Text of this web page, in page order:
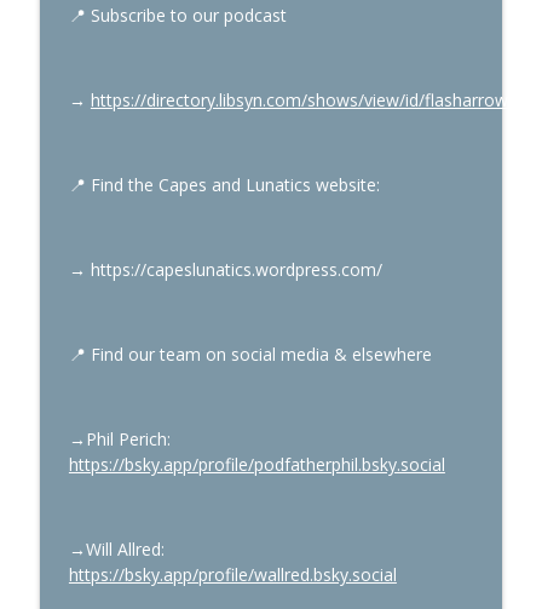
📍 Subscribe to our podcast
→ https://directory.libsyn.com/shows/view/id/
📍 Find the Capes and Lunatics website:
→ https://capeslunatics.wordpress.com/
📍 Find our team on social media & elsewhere
→Phil Perich:
https://bsky.app/profile/podfatherphil.bsky.social
→Will Allred:
https://bsky.app/profile/wallred.bsky.social